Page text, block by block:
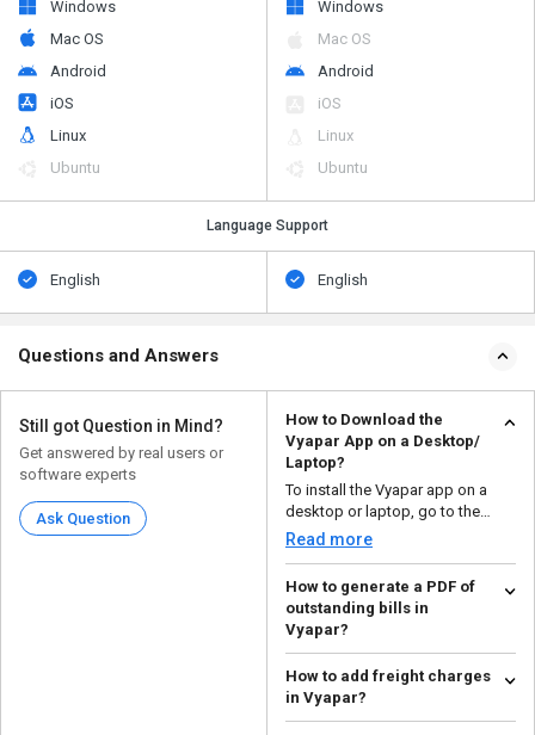
Windows
Mac OS
Android
iOS
Linux
Ubuntu
Windows
Mac OS
Android
iOS
Linux
Ubuntu
Language Support
English English
Questions and Answers
Still got Question in Mind?
Get answered by real users or
software experts
Ask Question
How to Download the
Vyapar App on a Desktop/
Laptop?
To install the Vyapar app on a
desktop or laptop, go to the
official Vyapar webs...
Read more
How to generate a PDF of
outstanding bills in
Vyapar?
To generate a PDF of outstanding
bills in Vyapar, follow the steps
given below: ...
Read more
How to add freight charges
in Vyapar?
To add freight charges in Vyapar,